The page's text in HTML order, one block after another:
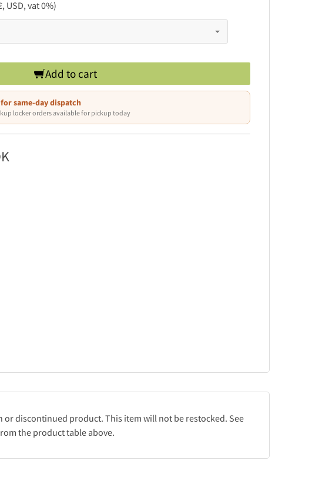
USD, vat 0%)
Add to cart
for same-day dispatch
locker orders available for pickup today
or discontinued product. This item will not be restocked. See
the product table above.